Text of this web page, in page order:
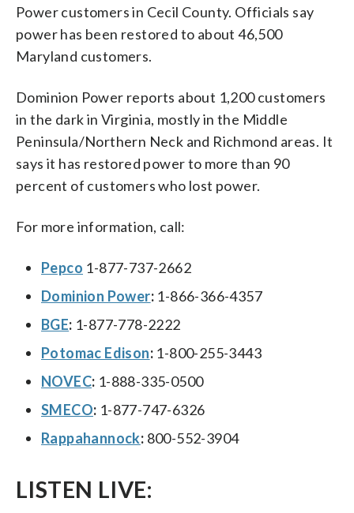
Power customers in Cecil County. Officials say
power has been restored to about 46,500
Maryland customers.
Dominion Power reports about 1,200 customers
in the dark in Virginia, mostly in the Middle
Peninsula/Northern Neck and Richmond areas. It
says it has restored power to more than 90
percent of customers who lost power.
For more information, call:
Pepco 1-877-737-2662
Dominion Power: 1-866-366-4357
BGE: 1-877-778-2222
Potomac Edison: 1-800-255-3443
NOVEC: 1-888-335-0500
SMECO: 1-877-747-6326
Rappahannock: 800-552-3904
LISTEN LIVE: